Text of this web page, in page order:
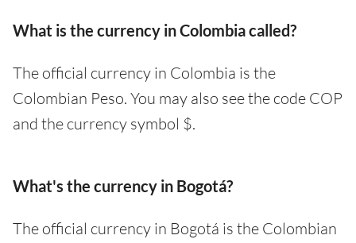
What is the currency in Colombia called?
The official currency in Colombia is the
Colombian Peso. You may also see the code COP
and the currency symbol $.
What's the currency in Bogotá?
The official currency in Bogotá is the Colombian